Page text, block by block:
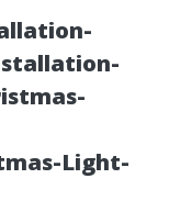
Light-